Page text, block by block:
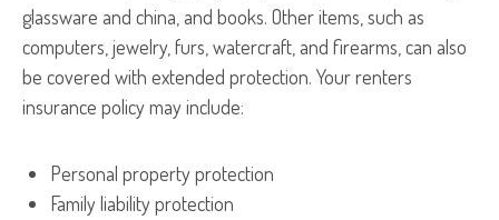
glassware and china, and books. Other items, such as
computers, jewelry, furs, watercraft, and firearms, can also
be covered with extended protection. Your renters
insurance policy may include:
Personal property protection
Family liability protection